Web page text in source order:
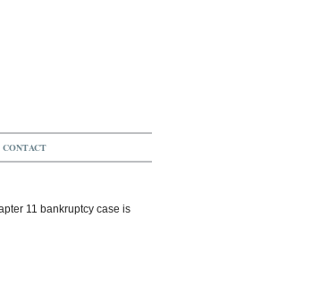
CONTACT
11 bankruptcy case is